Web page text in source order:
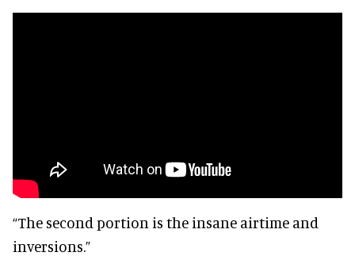
“The second portion is the insane airtime and
inversions.”